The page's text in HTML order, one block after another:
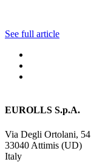
See full article
EUROLLS S.p.A.
Via Degli Ortolani, 54
33040 Attimis (UD)
Italy